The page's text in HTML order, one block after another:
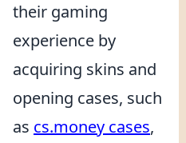
their gaming
experience by
acquiring skins and
opening cases, such
as cs.money cases,